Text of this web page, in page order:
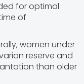
for optimal
of
women under
reserve and
than older